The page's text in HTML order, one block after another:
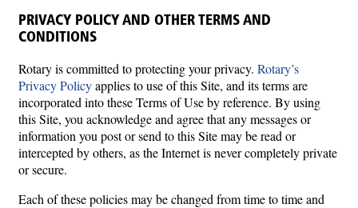
PRIVACY POLICY AND OTHER TERMS AND
CONDITIONS
Rotary is committed to protecting your privacy. Rotary’s
Privacy Policyapplies to use of this Site, and its terms are
incorporated into these Terms of Use by reference. By using
this Site, you acknowledge and agree that any messages or
information you post or send to this Site may be read or
intercepted by others, as the Internet is never completely private
or secure.
Each of these policies may be changed from time to time and